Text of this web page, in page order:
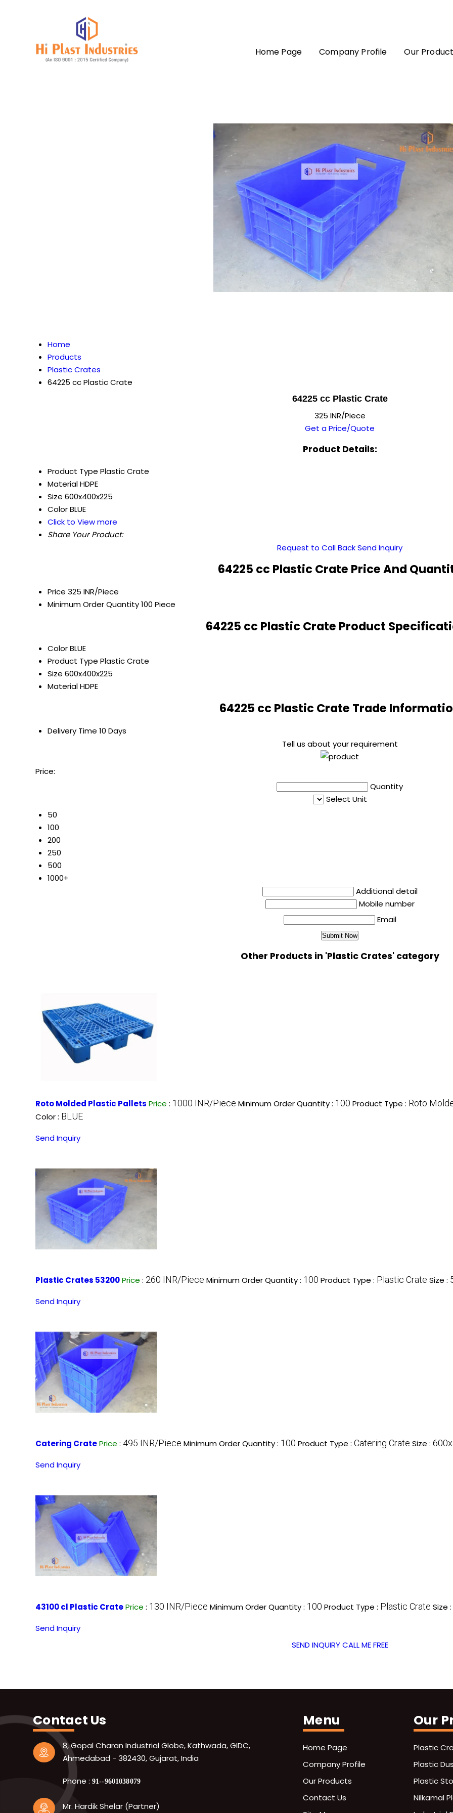
Home Page Company Profile Our
Home
Products
Plastic Crates
64225 cc Plastic Crate
64225 cc Plastic Crate
325 INR/Piece
Get a Price/Quote
Product Details:
Product Type Plastic Crate
MaterialHDPE
Size 600x400x225
ColorBLUE
Click to View more
Share Your Product:
Request to Call BackSend Inquiry
64225 cc Plastic Crate Price And
Price 325 INR/Piece
Minimum Order Quantity100 Piece
64225 cc Plastic Crate Product
ColorBLUE
Product Type Plastic Crate
Size 600x400x225
MaterialHDPE
64225 cc Plastic Crate Trade
Delivery Time 10 Days
Tell us about your requirement
Price:
Quantity
Select Unit
50
100
200
250
500
1000+
Additional detail
Mobile number
Email
Other Products in 'Plastic Crates' category
Roto Molded Plastic Pallets Price : 1000 INR/Piece Minimum Order Quantity : 100 Product Type : Roto
Color : BLUE
Send Inquiry
Plastic Crates 53200Price : 260 INR/Piece Minimum Order Quantity : 100 Product Type : Plastic Crate Size :
Send Inquiry
Catering CratePrice : 495 INR/Piece Minimum Order Quantity : 100 Product Type : Catering Crate Size :
Send Inquiry
43100 cl Plastic CratePrice : 130 INR/Piece Minimum Order Quantity : 100 Product Type : Plastic Crate Size :
Send Inquiry
SEND INQUIRY CALL ME FREE
Contact Us
8, Gopal Charan Industrial Globe, Kathwada, GIDC,
Ahmedabad - 382430, Gujarat, India
Phone : 91--9601038079
Mr. Hardik Shelar (Partner)
Menu
Home Page
Company Profile
Our Products
Contact Us
Our
Plastic
Plastic
Plastic
Nilkamal